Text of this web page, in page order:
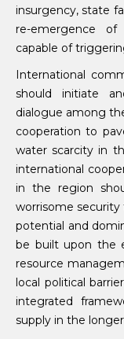
insurgency, state
re-emergence
capable of
International
should initiate
dialogue among
cooperation to
water scarcity in
international
in the region
worrisome
potential and
be built upon the
resource
local political
integrated
supply in the